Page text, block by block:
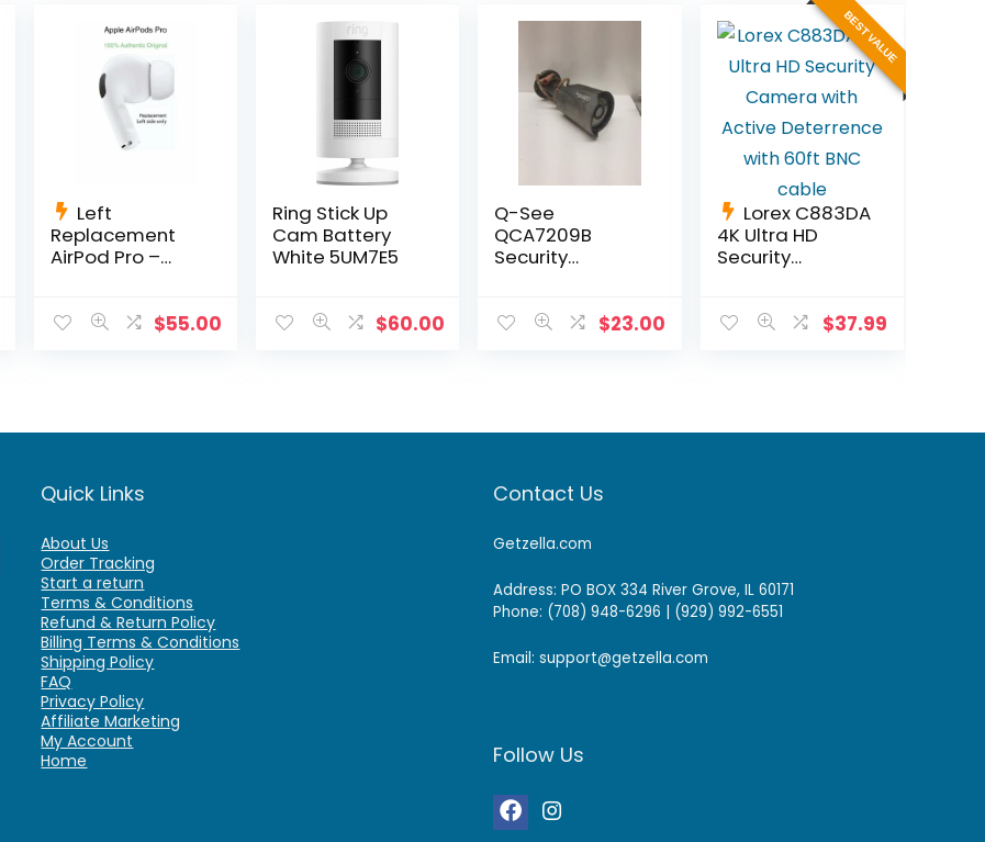
Left
Replacement
AirPod Pro –
Only
$55.00
Ring Stick Up
Cam Battery
White 5UM7E5
$60.00
Q-See
QCA7209B
Security
Vision fully $23.00
BEST VALUE
Lorex C883DA
4K Ultra HD
Security
Deterrence $37.99
Quick Links
About Us
Order Tracking
Start a return
Terms & Conditions
Refund & Return Policy
Billing Terms & Conditions
Shipping Policy
FAQ
Privacy Policy
Affiliate Marketing
My Account
Home
Contact Us
Getzella.com
Address: PO BOX 334 River Grove, IL 60171
Phone: (708) 948-6296 | (929) 992-6551
Email: support@getzella.com
Follow Us